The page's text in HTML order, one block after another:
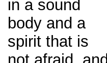
in a sound
body and a
spirit that is